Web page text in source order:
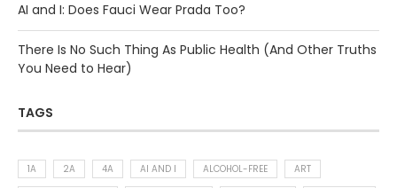
AI and I: Does Fauci Wear Prada Too?
There Is No Such Thing As Public Health (And Other Truths
You Need to Hear)
TAGS
1A 2A 4A AI AND I ALCOHOL-FREE
ART